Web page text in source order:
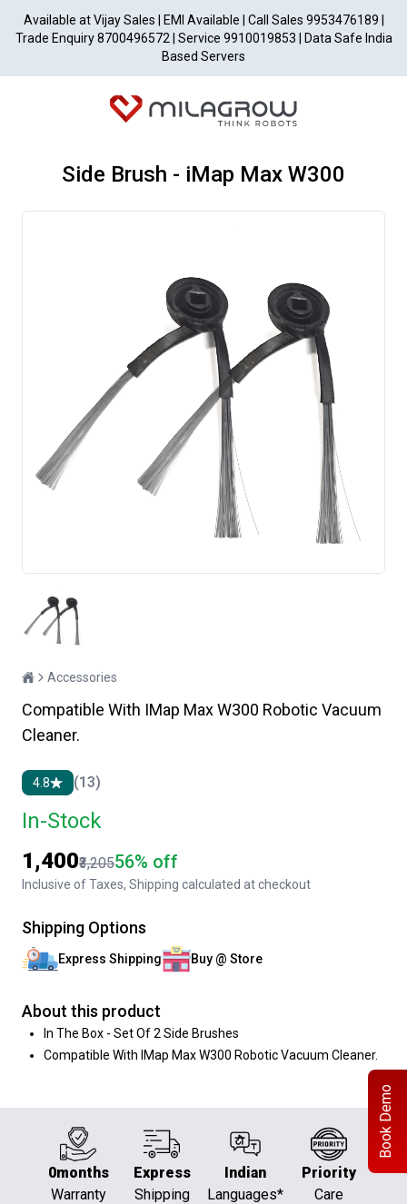
Available at Vijay Sales | EMI Available | Call Sales 9953476189 |
Trade Enquiry 8700496572 | Service 9910019853 | Data Safe India
Based Servers
Book Demo
Side Brush - iMap Max W300
Accessories
Compatible With IMap Max W300 Robotic Vacuum
Cleaner.
4.8 (13)
In-Stock
₹1,400₹3,20556% off
Inclusive of Taxes, Shipping calculated at checkout
Shipping Options
Express Shipping Buy @ Store
About this product
In The Box - Set Of 2 Side Brushes
Compatible With IMap Max W300 Robotic Vacuum Cleaner.
0months
Warranty
Express
Shipping
Indian
Languages*
Priority
Care